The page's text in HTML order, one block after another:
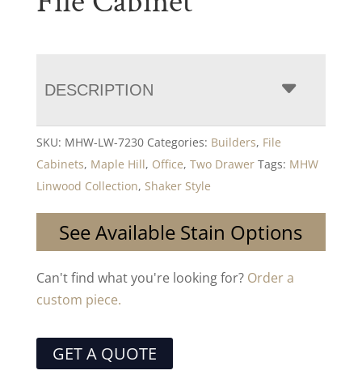
DESCRIPTION
SKU: MHW-LW-7230 Categories: Builders, File
Cabinets, Maple Hill, Office, Two Drawer Tags: MHW
Linwood Collection, Shaker Style
See Available Stain Options
Can't find what you're looking for? Order a
custom piece.
GET A QUOTE